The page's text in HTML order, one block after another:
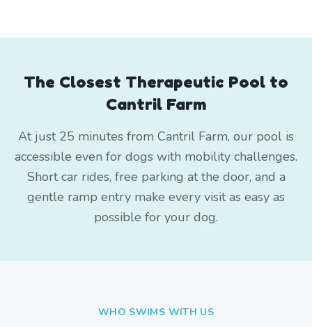
The Closest Therapeutic Pool to
Cantril Farm
At just 25 minutes from Cantril Farm, our pool is
accessible even for dogs with mobility challenges.
Short car rides, free parking at the door, and a
gentle ramp entry make every visit as easy as
possible for your dog.
WHO SWIMS WITH US